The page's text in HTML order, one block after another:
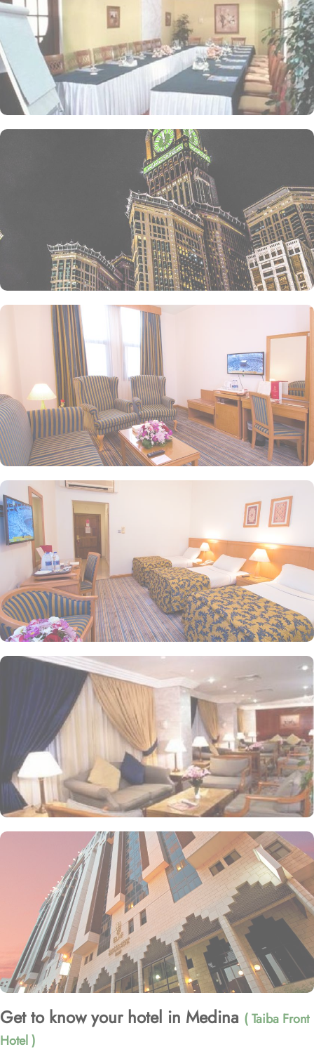
Get to know your hotel in Medina ( Taiba Front
Hotel )